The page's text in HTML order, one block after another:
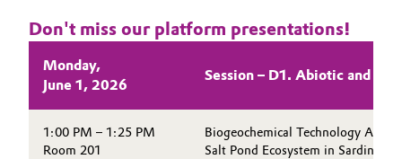
Don't miss our platform presentations!
Monday,
June 1, 2026
Session – D1. Abiotic and In
1:00 PM – 1:25 PM
Room 201
Biogeochemical Technology
Salt Pond Ecosystem in Sardinia,